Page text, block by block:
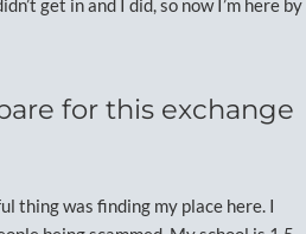
get in and I did, so now I’m here by
for this exchange
thing was finding my place here. I